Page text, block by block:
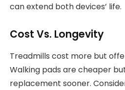
can extend both devices’ life.
Cost Vs. Longevity
Treadmills cost more but
Walking pads are cheaper
replacement sooner.